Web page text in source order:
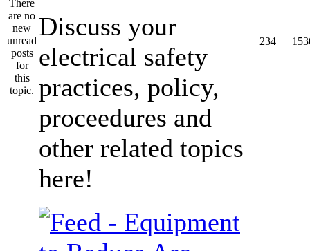
Discuss your
electrical safety
practices, policy,
proceedures and
other related topics
here!
234